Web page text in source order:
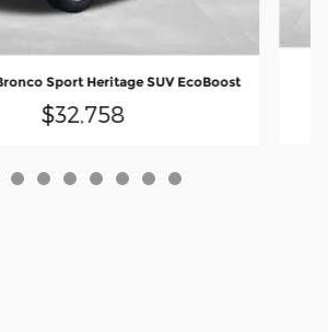
Sport Heritage SUV EcoBoost
$32,758